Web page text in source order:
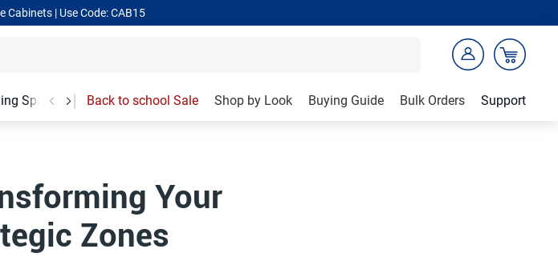
Cabinets | Use Code: CAB15
Spaces Garage Accessories
Back to school Sale Shop by Look Buying Guide Bulk Orders Support
Your
Zones